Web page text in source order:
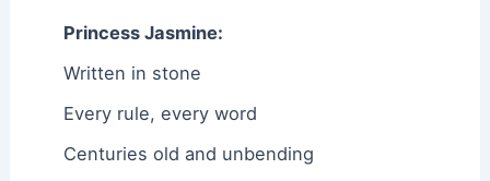
Princess Jasmine:
Written in stone
Every rule, every word
Centuries old and unbending